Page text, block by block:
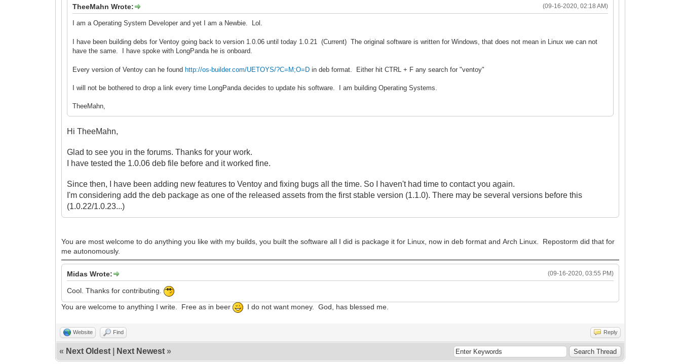
(09-16-2020, 02:18 AM)
TheeMahn Wrote:
I am a Operating System Developer and yet I am a Newbie. Lol.
I have been building debs for Ventoy going back to version 1.0.06 until today 1.0.21 (Current) The original software is written for Windows, that does not mean in Linux we can not
have the same. I have spoke with LongPanda he is onboard.
Every version of Ventoy can he found http://os-builder.com/UETOYS/?C=M;O=D in deb format. Either hit CTRL + F any search for "ventoy"
I will not be bothered to drop a link every time LongPanda decides to update his software. I am building Operating Systems.
TheeMahn,
Hi TheeMahn,
Glad to see you in the forums. Thanks for your work.
I have tested the 1.0.06 deb file before and it worked fine.
Since then, I have been adding new features to Ventoy and fixing bugs all the time. So I haven't had time to contact you again.
I'm consideringadd the deb package as one of the released assets from the first stable version (1.1.0). There may be several versions before this
(1.0.22/1.0.23...)
You are most welcome to do anything you like with my builds, you built the software all I did is package it for Linux, now in deb format and Arch Linux. Repostorm did that for
me autonomously.
(09-16-2020, 03:55 PM)
Midas Wrote:
Cool. Thanks for contributing.
You are welcome to anything I write. Free as in beer
I do not want money. God, has blessed me.
Website Find Reply
« Next Oldest Next Newest »